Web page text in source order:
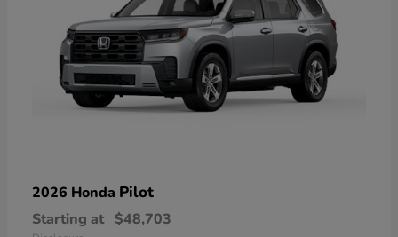
2026 Honda Pilot
Starting at $48,703